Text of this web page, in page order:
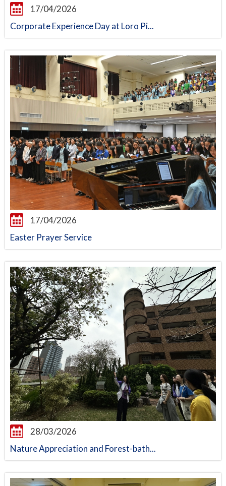
17/04/2026
Corporate Experience Day at Loro Pi...
17/04/2026
Easter Prayer Service
28/03/2026
Nature Appreciation and Forest-bath...